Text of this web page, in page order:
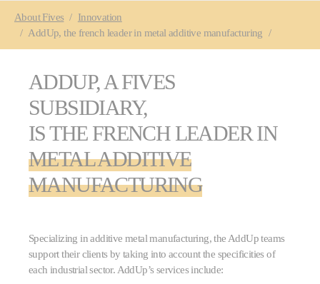
AboutFives
Innovation
AddUp, the french leader in metal additive manufacturing
ADDUP, A FIVES
SUBSIDIARY,
IS THE FRENCH LEADER IN
METAL ADDITIVE
MANUFACTURING
Specializing in additive metal manufacturing, the AddUp teams
support their clients by taking into account the specificities of
each industrial sector. AddUp’s services include: